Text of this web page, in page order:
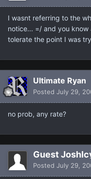
I wasnt referring to the
notice... =/ and you
tolerate the point I was
Ultimate Ryan
Posted July 29,
no prob, any rate?
Guest
Posted July 29,